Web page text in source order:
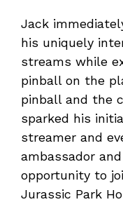
Jack
his uniquely
streams while
pinball on the
pinball and the
sparked his
streamer and
ambassador
opportunity to
Jurassic Park